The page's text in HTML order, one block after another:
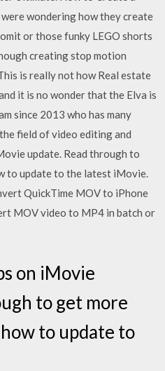
wondering how they create
or those funky LEGO shorts
creating stop motion
is really not how Real estate
it is no wonder that the Elva is
since 2013 who has many
field of video editing and
update. Read through to
to update to the latest iMovie.
QuickTime MOV to iPhone
MOV video to MP4 in batch or
on iMovie
to get more
to update to